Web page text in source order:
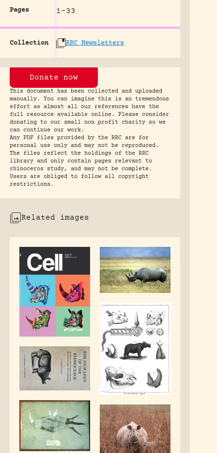
Pages 1-33
Collection RRC Newsletters
Donate now
This document has been collected and uploaded
manually. You can imagine this is an tremendous
effort as almost all our references have the
full resource available online. Please consider
donating to our small non profit charity so we
can continue our work.
Any PDF files provided by the RRC are for
personal use only and may not be reproduced.
The files reflect the holdings of the RRC
library and only contain pages relevant to
rhinoceros study, and may not be complete.
Users are obliged to follow all copyright
restrictions.
Related images